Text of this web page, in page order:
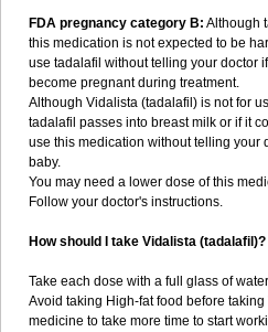
FDA pregnancy category B: Although
this medication is not expected to be
use tadalafil without telling your doctor
become pregnant during treatment.
Although Vidalista (tadalafil) is not for
tadalafil passes into breast milk or if it
use this medication without telling your
baby.
You may need a lower dose of this
Follow your doctor's instructions.
How should I take Vidalista (tadalafil)?
Take each dose with a full glass of
Avoid taking High-fat food before
medicine to take more time to start